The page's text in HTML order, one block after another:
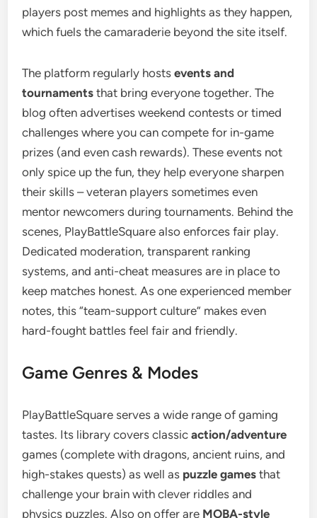
players post memes and highlights as they happen,
which fuels the camaraderie beyond the site itself.
The platform regularly hostsevents and
tournaments that bring everyone together. The
blog often advertises weekend contests or timed
challenges where you can compete for in-game
prizes (and even cash rewards). These events not
only spice up the fun, they help everyone sharpen
their skills – veteran players sometimes even
mentor newcomers during tournaments. Behind the
scenes, PlayBattleSquare also enforces fair play.
Dedicated moderation, transparent ranking
systems, and anti-cheat measures are in place to
keep matches honest. As one experienced member
notes, this “team-support culture” makes even
hard-fought battles feel fair and friendly.
Game Genres & Modes
PlayBattleSquare serves a wide range of gaming
tastes. Its library covers classicaction/adventure
games (complete with dragons, ancient ruins, and
high-stakes quests) as well as puzzle games that
challenge your brain with clever riddles and
physics puzzles. Also on offer are MOBA-style